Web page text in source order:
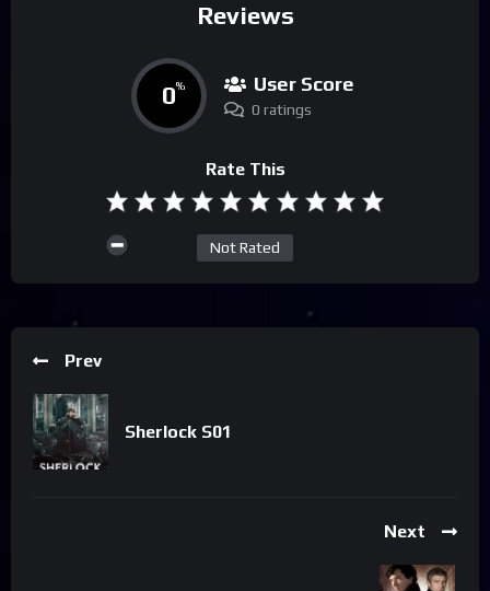
Reviews
0% User Score
0 ratings
Rate This
Not Rated
Prev
Sherlock S01
Next